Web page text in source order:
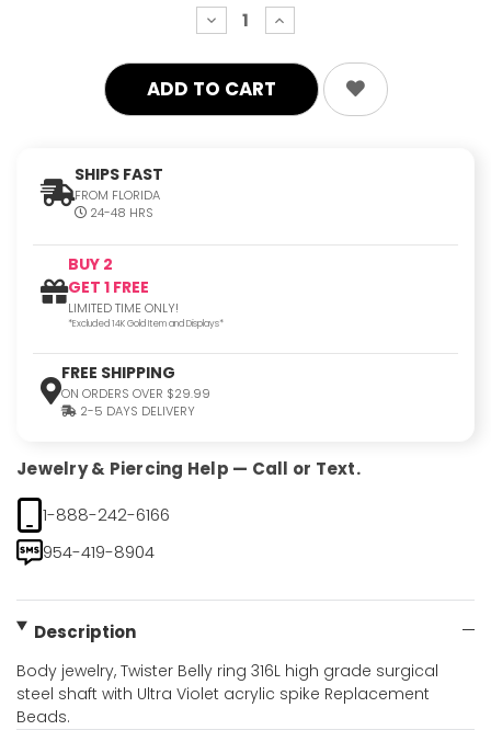
decrease
quantity:
increase
quantity:
SHIPS FAST
FROM FLORIDA
24-48 HRS
BUY 2
GET 1 FREE
LIMITED TIME ONLY!
*Excluded 14K Gold Item and Displays*
FREE SHIPPING
ON ORDERS OVER $29.99
2-5 DAYS DELIVERY
Jewelry & Piercing Help — Call or Text.
1-888-242-6166
954-419-8904
Description
Body jewelry, Twister Belly ring 316L high grade surgical
steel shaft with Ultra Violet acrylic spike Replacement
Beads.